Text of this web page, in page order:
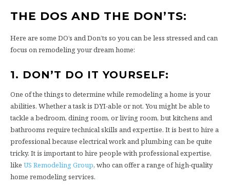
THE DOS AND THE DON’TS:
Here are some DO’s and Don’ts so you can be less stressed and can
focus on remodeling your dream home:
1. DON’T DO IT YOURSELF:
One of the things to determine while remodeling a home is your
abilities. Whether a task is DYI-able or not. You might be able to
tackle a bedroom, dining room, or living room, but kitchens and
bathrooms require technical skills and expertise. It is best to hire a
professional because electrical work and plumbing can be quite
tricky. It is important to hire people with professional expertise,
like US Remodeling Group, who can offer a range of high-quality
home remodeling services.